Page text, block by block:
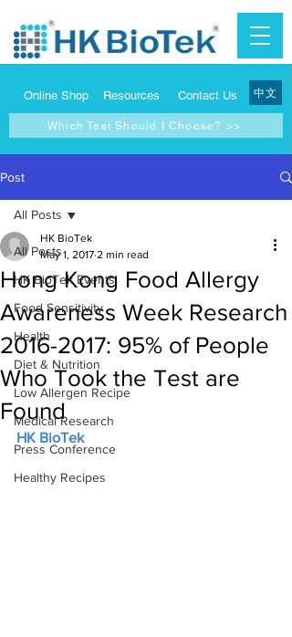
Online Shop Resources Contact Us 中文
Which Test Should I Choose? >>
Post
All Posts
HK BioTek Events
Food Sensitivity
Health
Diet & Nutrition
Low Allergen Recipe
Medical Research
Press Conference
Healthy Recipes
All Posts
Hong Kong Food Allergy
Awareness Week Research
2016-2017: 95% of People
Who Took the Test are
Found
HK BioTek
May 1, 2017 2 min read
HK BioTek